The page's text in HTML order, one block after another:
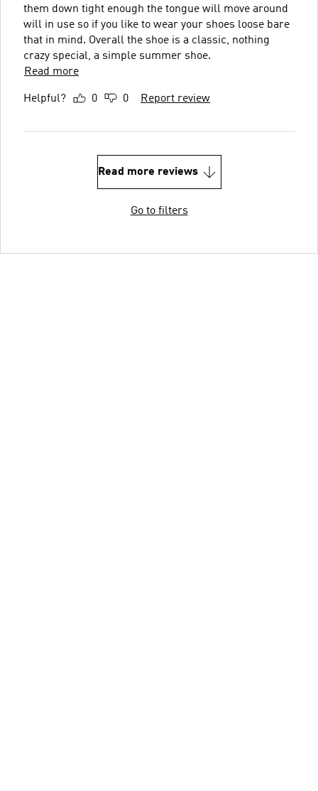
them down tight enough the tongue will move around
will in use so if you like to wear your shoes loose bare
that in mind. Overall the shoe is a classic, nothing
crazy special, a simple summer shoe.
Read more
Helpful? 0 0 Report review
Read more reviews
Go to filters